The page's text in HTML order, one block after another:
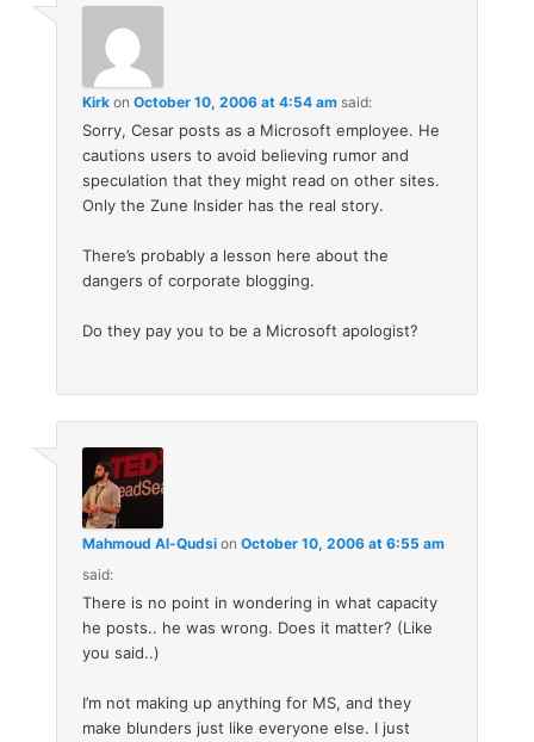
Kirk onOctober 10, 2006 at 4:54 am said:
Sorry, Cesar posts as a Microsoft employee. He
cautions users to avoid believing rumor and
speculation that they might read on other sites.
Only the Zune Insider has the real story.
There’s probably a lesson here about the
dangers of corporate blogging.
Do they pay you to be a Microsoft apologist?
Mahmoud Al-Qudsi onOctober 10, 2006 at 6:55 am
said:
There is no point in wondering in what capacity
he posts.. he was wrong. Does it matter? (Like
you said..)
I’m not making up anything for MS, and they
make blunders just like everyone else. I just